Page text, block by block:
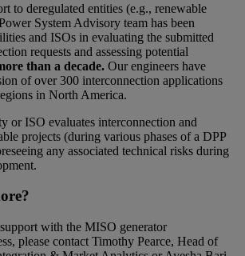
to deregulated entities (e.g., renewable
System Advisory team has been
and ISOs in evaluating the submitted
requests and assessing potential
than a decade. Our engineers have
of over 300 interconnection applications
in North America.
or ISO evaluates interconnection and
projects (during various phases of a DPP
any associated technical risks during
with the MISO generator
please contact Timothy Pearce, Head of